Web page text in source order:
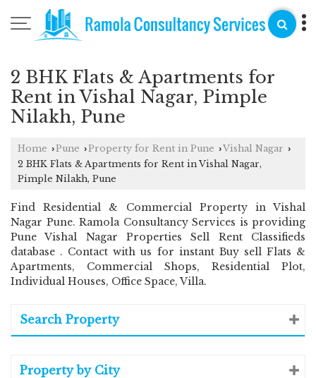
2 BHK Flats & Apartments for
Rent in Vishal Nagar, Pimple
Nilakh, Pune
Home ›Pune ›Property for Rent in Pune ›Vishal Nagar ›
2 BHK Flats & Apartments for Rent in Vishal Nagar,
Pimple Nilakh, Pune
Find Residential & Commercial Property in Vishal
Nagar Pune. Ramola Consultancy Services is providing
Pune Vishal Nagar Properties Sell Rent Classifieds
database . Contact with us for instant Buy sell Flats &
Apartments, Commercial Shops, Residential Plot,
Individual Houses, Office Space, Villa.
Search Property
Property by City